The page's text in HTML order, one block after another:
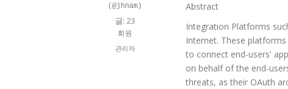
(@jhnam)
글: 23
회원
관리자
Abstract
Integration Platforms
Internet. These
to connect end-users'
on behalf of the end-
threats, as their OAuth